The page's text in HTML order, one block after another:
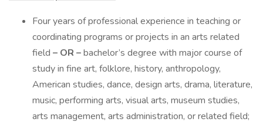
Four years of professional experience in teaching or
coordinating programs or projects in an arts related
field – OR –bachelor’s degree with major course of
study in fine art, folklore, history, anthropology,
American studies, dance, design arts, drama, literature,
music, performing arts, visual arts, museum studies,
arts management, arts administration, or related field;